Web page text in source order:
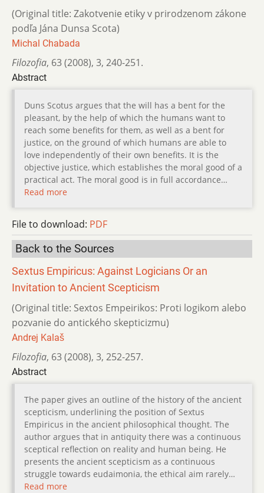
(Original title: Zakotvenie etiky v prirodzenom zákone
podľa Jána Dunsa Scota)
Michal Chabada
Filozofia, 63 (2008), 3, 240-251.
Abstract
Duns Scotus argues that the will has a bent for the
pleasant, by the help of which the humans want to
reach some benefits for them, as well as a bent for
justice, on the ground of which humans are able to
love independently of their own benefits. It is the
objective justice, which establishes the moral good of a
practical act. The moral good is in full accordance…
Read more
File to download: PDF
Back to the Sources
Sextus Empiricus: Against Logicians Or an
Invitation to Ancient Scepticism
(Original title: Sextos Empeirikos: Proti logikom alebo
pozvanie do antického skepticizmu)
Andrej Kalaš
Filozofia, 63 (2008), 3, 252-257.
Abstract
The paper gives an outline of the history of the ancient
scepticism, underlining the position of Sextus
Empiricus in the ancient philosophical thought. The
author argues that in antiquity there was a continuous
sceptical reflection on reality and human being. He
presents the ancient scepticism as a continuous
struggle towards eudaimonia, the ethical aim rarely…
Read more